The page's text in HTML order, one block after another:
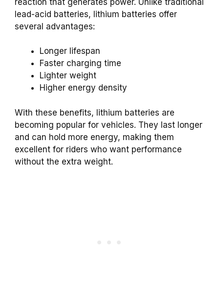
lead-acid batteries, lithium batteries offer
several advantages:
Longer lifespan
Faster charging time
Lighter weight
Higher energy density
With these benefits, lithium batteries are
becoming popular for vehicles. They last longer
and can hold more energy, making them
excellent for riders who want performance
without the extra weight.